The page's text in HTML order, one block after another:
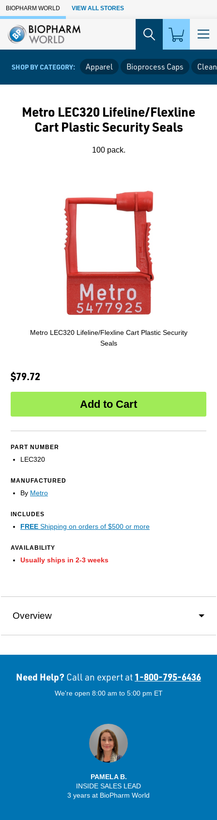
Skip to Main Content
BIOPHARM WORLD VIEW ALL STORES
SHOP BY CATEGORY: Apparel Bioprocess Caps
Metro LEC320 Lifeline/Flexline
Cart Plastic Security Seals
100 pack.
Metro LEC320 Lifeline/Flexline Cart Plastic Security
Seals
$79.72
PART NUMBER
LEC320
MANUFACTURED
By Metro
INCLUDES
FREE Shipping on orders of $500 or more
AVAILABILITY
Usually ships in 2-3 weeks
Overview
Need Help? Call an expert at 1-800-795-6436
We're open 8:00 am to 5:00 pm ET
PAMELA B.
INSIDE SALES LEAD
3 years at BioPharm World